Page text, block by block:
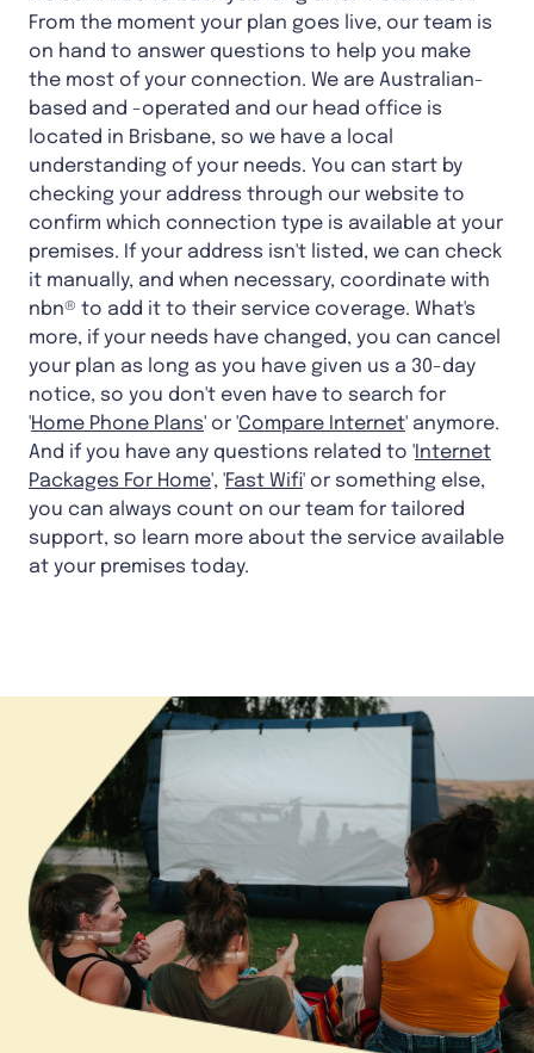
From the moment your plan goes live, our team is
on hand to answer questions to help you make
the most of your connection. We are Australian-
based and -operated and our head office is
located in Brisbane, so we have a local
understanding of your needs. You can start by
checking your address through our website to
confirm which connection type is available at your
premises. If your address isn't listed, we can check
it manually, and when necessary, coordinate with
nbn® to add it to their service coverage. What's
more, if your needs have changed, you can cancel
your plan as long as you have given us a 30-day
notice, so you don't even have to search for
'Home Phone Plans' or 'Compare Internet' anymore.
And if you have any questions related to ' Internet
Packages For Home', 'Fast Wifi' or something else,
you can always count on our team for tailored
support, so learn more about the service available
at your premises today.